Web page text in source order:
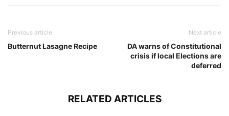
Previous article
Butternut Lasagne Recipe
Next article
DA warns of Constitutional
crisis if local Elections are
deferred
RELATED ARTICLES